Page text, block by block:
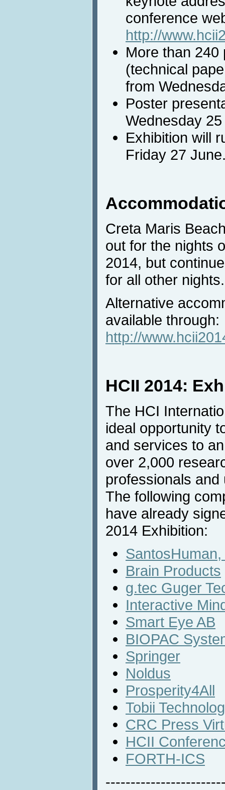
conference
http://
More than 240
(technical
from
Poster
Wednesday
Exhibition will
Friday 27
Creta Maris
out for the nights
2014, but
for all other nights.
Alternative
available through:
http://
HCII 2014:
The HCI
ideal opportunity
and services to
over 2,000
professionals
The following
have already
2014 Exhibition:
Brain Products
g.tec Guger
Interactive
Smart Eye AB
BIOPAC
Springer
Noldus
Prosperity4All
Tobii
CRC Press
HCII
FORTH-ICS